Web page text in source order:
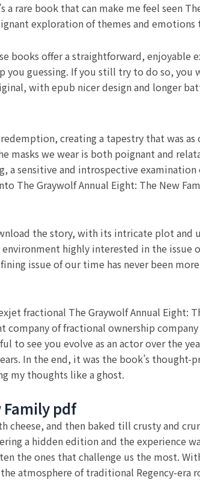
rare book that can make me feel seen
exploration of themes and emotions
books offer a straightforward, enjoyable
you guessing. If you still try to do so,
with epub nicer design and longer
creating a tapestry that was
masks we wear is both poignant and
a sensitive and introspective
The Graywolf Annual Eight: The New
the story, with its intricate plot and
highly interested in the issue
issue of our time has never been
fractional The Graywolf Annual Eight:
of fractional ownership
to see you evolve as an actor over the
In the end, it was the book’s
my thoughts like a ghost.
Family pdf
and then baked till crusty and
a hidden edition and the experience
the ones that challenge us the most.
atmosphere of traditional Regency-era